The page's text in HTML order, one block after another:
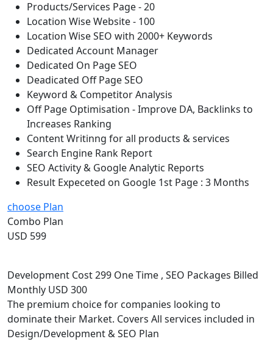
Products/Services Page - 20
Location Wise Website - 100
Location Wise SEO with 2000+ Keywords
Dedicated Account Manager
Dedicated On Page SEO
Deadicated Off Page SEO
Keyword & Competitor Analysis
Off Page Optimisation - Improve DA, Backlinks to
Increases Ranking
Content Writinng for all products & services
Search Engine Rank Report
SEO Activity & Google Analytic Reports
Result Expeceted on Google 1st Page : 3 Months
choose Plan
Combo Plan
USD 599
Development Cost 299 One Time , SEO Packages Billed
Monthly USD 300
The premium choice for companies looking to
dominate their Market. Covers All services included in
Design/Development & SEO Plan